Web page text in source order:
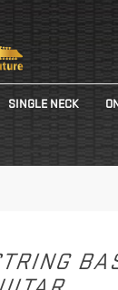
SINGLE NECK